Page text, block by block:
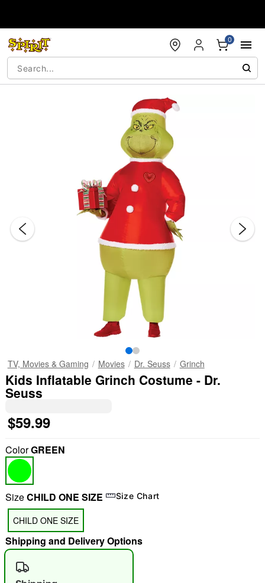
0
TV, Movies & Gaming Movies Dr. Seuss Grinch
Kids Inflatable Grinch Costume - Dr.
Seuss
$59.99
ColorGREEN
SizeCHILD ONE SIZE Size Chart
CHILD ONE SIZE
Shipping and Delivery Options